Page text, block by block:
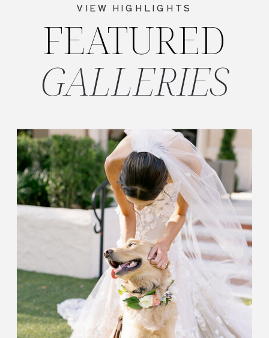
FEATURED
GALLERIES
VIEW HIGHLIGHTS